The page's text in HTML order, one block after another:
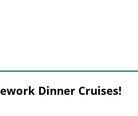
Dinner Cruises!